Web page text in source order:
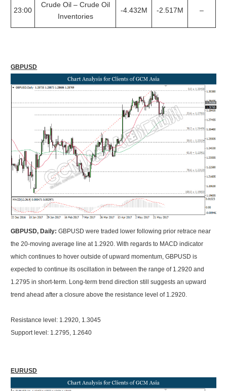
23:00
Crude Oil – Crude Oil
Inventories
-4.432M -2.517M –
GBPUSD
GBPUSD, Daily:GBPUSD were traded lower following prior retrace near
the 20-moving average line at 1.2920. With regards to MACD indicator
which continues to hover outside of upward momentum, GBPUSD is
expected to continue its oscillation in between the range of 1.2920 and
1.2795 in short-term. Long-term trend direction still suggests an upward
trend ahead after a closure above the resistance level of 1.2920.
Resistance level: 1.2920, 1.3045
Support level: 1.2795, 1.2640
EURUSD